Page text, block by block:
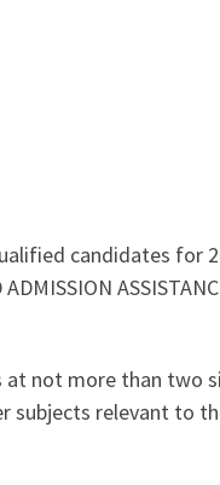
candidates for
not more than two
subjects relevant to